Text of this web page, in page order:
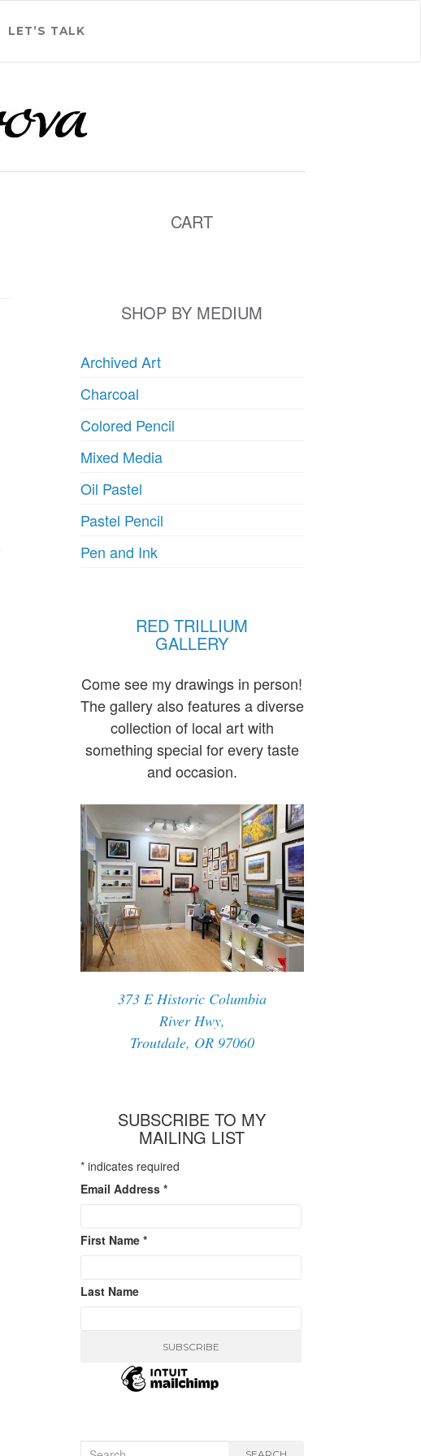
LET’S TALK
CART
SHOP BY MEDIUM
Archived Art
Charcoal
Colored Pencil
Mixed Media
Oil Pastel
Pastel Pencil
Pen and Ink
RED TRILLIUM
GALLERY
Come see my drawings in person!
The gallery also features a diverse
collection of local art with
something special for every taste
and occasion.
373 E Historic Columbia
River Hwy,
Troutdale, OR 97060
SUBSCRIBE TO MY
MAILING LIST
*indicates required
Email Address *
First Name *
Last Name
Search